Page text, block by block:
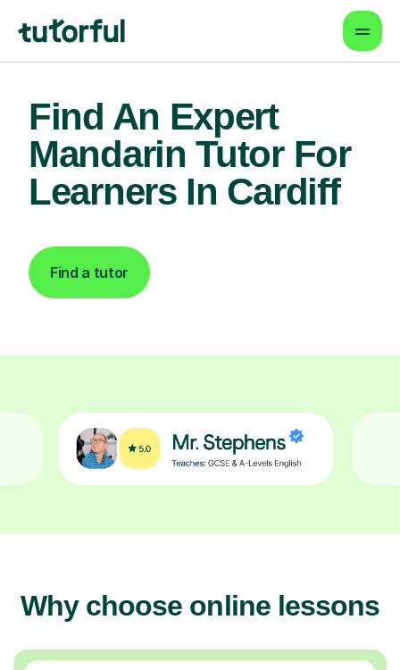
Find An Expert
Mandarin Tutor For
Learners In Cardiff
Find a tutor
Why choose online lessons